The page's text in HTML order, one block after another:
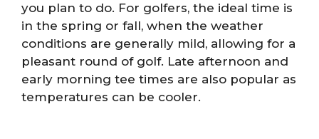
you plan to do. For golfers, the ideal time is
in the spring or fall, when the weather
conditions are generally mild, allowing for a
pleasant round of golf. Late afternoon and
early morning tee times are also popular as
temperatures can be cooler.